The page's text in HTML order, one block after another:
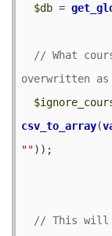
$db =
// What
csv_to_array(
""));
// This will